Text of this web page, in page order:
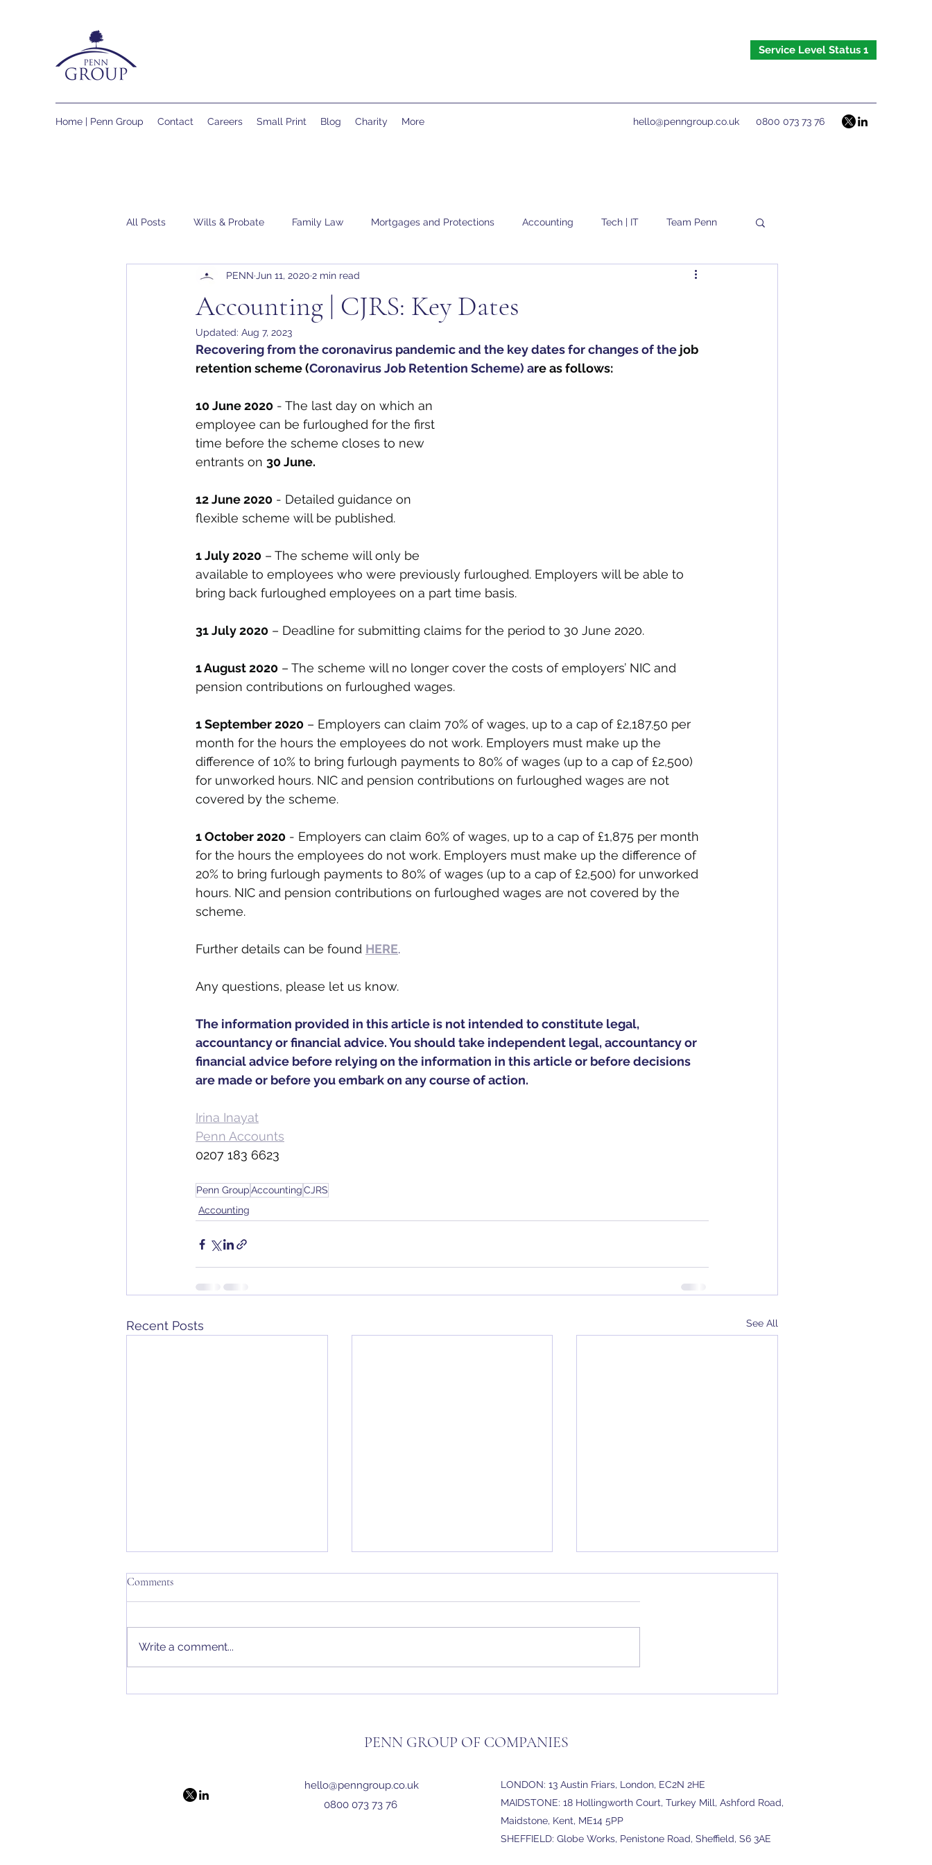
Service Level Status 1
Home | Penn Group Contact Careers Small Print Blog Charity More hello@penngroup.co.uk 0800 073 73 76
All Posts Wills & Probate Family Law Mortgages and Protections Accounting Tech | IT Team Penn
Accounting | CJRS: Key Dates
PENN Jun 11, 2020 2 min read
Updated: Aug 7, 2023
Recovering from the coronavirus pandemic and the key dates for changes of the job
retention scheme (Coronavirus Job Retention Scheme) are as follows:
10 June 2020 - The last day on which an
employee can be furloughed for the first
time before the scheme closes to new
entrants on 30 June.
12 June 2020 - Detailed guidance on
flexible scheme will be published.
1 July 2020 – The scheme will only be
available to employees who were previously furloughed. Employers will be able to
bring back furloughed employees on a part time basis.
31 July 2020 – Deadline for submitting claims for the period to 30 June 2020.
1 August 2020 – The scheme will no longer cover the costs of employers’ NIC and
pension contributions on furloughed wages.
1 September 2020 – Employers can claim 70% of wages, up to a cap of £2,187.50 per
month for the hours the employees do not work. Employers must make up the
difference of 10% to bring furlough payments to 80% of wages (up to a cap of £2,500)
for unworked hours. NIC and pension contributions on furloughed wages are not
covered by the scheme.
1 October 2020 - Employers can claim 60% of wages, up to a cap of £1,875 per month
for the hours the employees do not work. Employers must make up the difference of
20% to bring furlough payments to 80% of wages (up to a cap of £2,500) for unworked
hours. NIC and pension contributions on furloughed wages are not covered by the
scheme.
Further details can be found HERE.
Any questions, please let us know.
The information provided in this article is not intended to constitute legal,
accountancy or financial advice. You should take independent legal, accountancy or
financial advice before relying on the information in this article or before decisions
are made or before you embark on any course of action.
Irina Inayat
Penn Accounts
0207 183 6623
Penn GroupAccountingCJRS
Accounting
Recent Posts See All
The Penn Approach
Comments
Write a comment...
PENN GROUP OF COMPANIES
hello@penngroup.co.uk
0800 073 73 76
LONDON: 13 Austin Friars, London, EC2N 2HE
MAIDSTONE: 18 Hollingworth Court, Turkey Mill, Ashford Road,
Maidstone, Kent, ME14 5PP
SHEFFIELD: Globe Works, Penistone Road, Sheffield, S6 3AE